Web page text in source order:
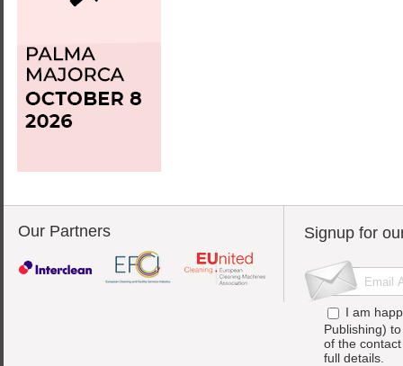
Our Partners Signup for
I am
Publishing)
of the
full details.